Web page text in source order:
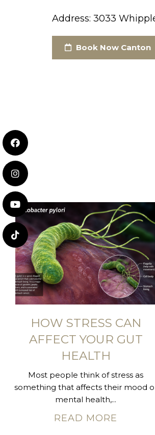
Address: 3033
Book Now Canton
HOW STRESS CAN
AFFECT YOUR GUT
HEALTH
Most people think of stress as
something that affects their mood
mental health,...
READ MORE